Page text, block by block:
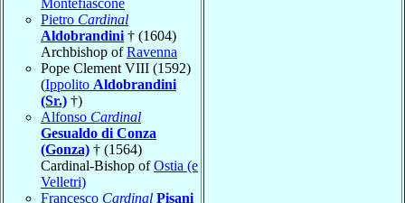
Pietro Cardinal
Aldobrandini † (1604)
Archbishop ofRavenna
Pope Clement VIII (1592)
(Ippolito Aldobrandini
(Sr.) †)
Alfonso Cardinal
Gesualdo di Conza
(Gonza) † (1564)
Cardinal-Bishop ofOstia (e
Velletri)
Francesco Cardinal Pisani